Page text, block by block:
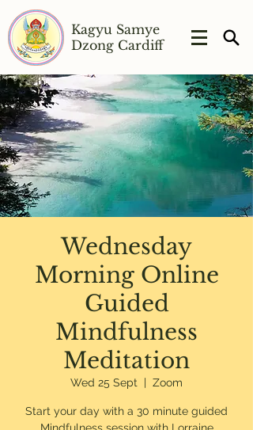
Kagyu Samye
Dzong Cardiff
Wednesday
Morning Online
Guided
Mindfulness
Meditation
Wed 25 Sept
  |
Zoom
Start your day with a 30 minute guided